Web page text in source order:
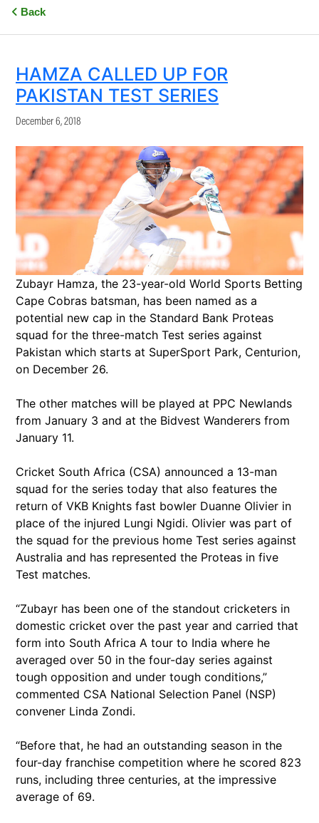
Back
HAMZA CALLED UP FOR
PAKISTAN TEST SERIES
December 6, 2018
Zubayr Hamza, the 23-year-old World Sports Betting
Cape Cobras batsman, has been named as a
potential new cap in the Standard Bank Proteas
squad for the three-match Test series against
Pakistan which starts at SuperSport Park, Centurion,
on December 26.
The other matches will be played at PPC Newlands
from January 3 and at the Bidvest Wanderers from
January 11.
Cricket South Africa (CSA) announced a 13-man
squad for the series today that also features the
return of VKB Knights fast bowler Duanne Olivier in
place of the injured Lungi Ngidi. Olivier was part of
the squad for the previous home Test series against
Australia and has represented the Proteas in five
Test matches.
“Zubayr has been one of the standout cricketers in
domestic cricket over the past year and carried that
form into South Africa A tour to India where he
averaged over 50 in the four-day series against
tough opposition and under tough conditions,”
commented CSA National Selection Panel (NSP)
convener Linda Zondi.
“Before that, he had an outstanding season in the
four-day franchise competition where he scored 823
runs, including three centuries, at the impressive
average of 69.